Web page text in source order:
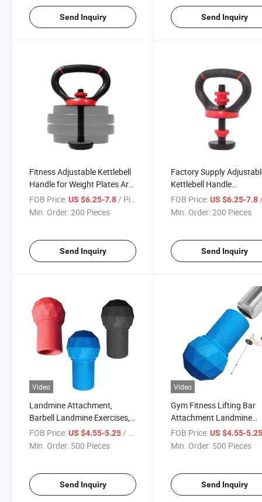
Send Inquiry Send Inquiry
Fitness Adjustable Kettlebell
Handle for Weight Plates Arm
Strength Workout Kettle Bell
Grip Dumbbell
FOB Price:US $6.25-7.8 / Piece
Min. Order:200 Pieces
Send Inquiry
Factory Supply
Kettlebell Handle
Multifunctional
for Dumbbell Kettlebell
FOB Price: US $6.25-7.8 /
Min. Order:200 Pieces
Send Inquiry
Video
Landmine Attachment,
Barbell Landmine Exercises,
Landmine Attachment for
Barbell, Heavy Duty Natural
Assembly
FOB Price:US $4.55-5.25/ Piece
Min. Order: 500 Pieces
Send Inquiry
Video
Gym Fitness Lifting Bar
Attachment Landmine
Attachment Barbell
Press Row Spin Split
FOB Price: US $4.55-
Min. Order: 500 Pieces
Send Inquiry